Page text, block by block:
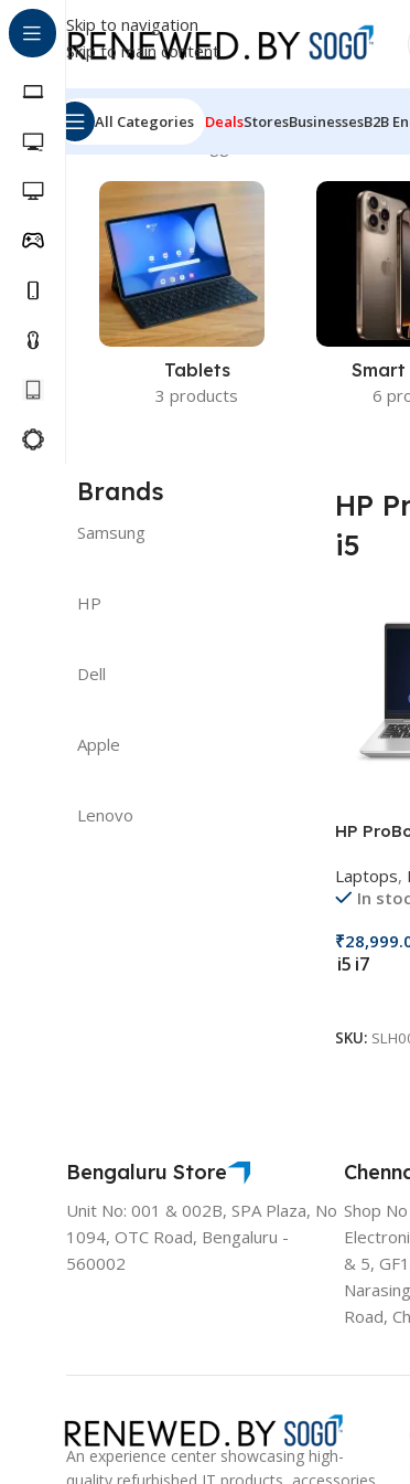
Skip to navigation
Skip to main content
All Categories DealsStoresBusinessesB2B
Home Products tagged “HP ProBook 440 G8
Tablets
3 products
Smart
6
Brands
Samsung
HP
Dell
Apple
Lenovo
HP
i5
HP
Laptops,
In
₹
i5 i7
SKU:
Bengaluru Store
Unit No: 001 & 002B, SPA Plaza, No
1094, OTC Road, Bengaluru -
560002
Shop
& 5,
Road,
An experience center showcasing high-